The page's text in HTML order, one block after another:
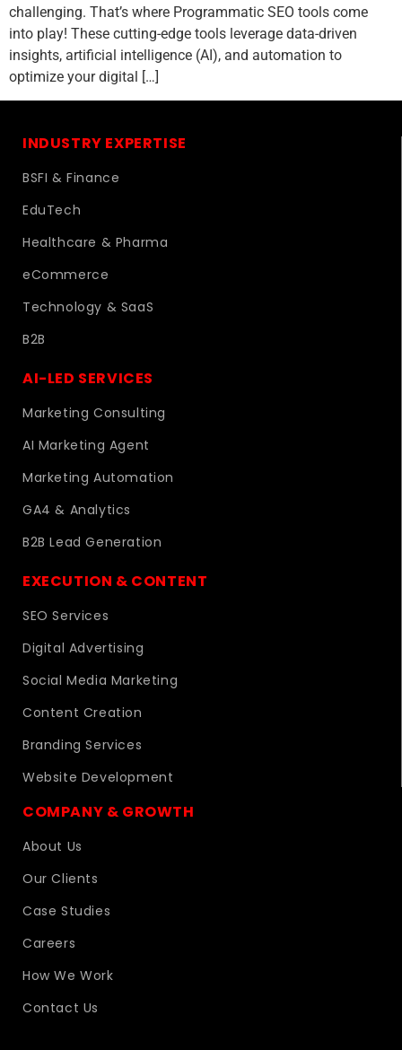
challenging. That’s where Programmatic SEO tools come
into play! These cutting-edge tools leverage data-driven
insights, artificial intelligence (AI), and automation to
optimize your digital […]
INDUSTRY EXPERTISE
BSFI & Finance
EduTech
Healthcare & Pharma
eCommerce
Technology & SaaS
B2B
AI-LED SERVICES
Marketing Consulting
AI Marketing Agent
Marketing Automation
GA4 & Analytics
B2B Lead Generation
EXECUTION & CONTENT
SEO Services
Digital Advertising
Social Media Marketing
Content Creation
Branding Services
Website Development
COMPANY & GROWTH
About Us
Our Clients
Case Studies
Careers
How We Work
Contact Us